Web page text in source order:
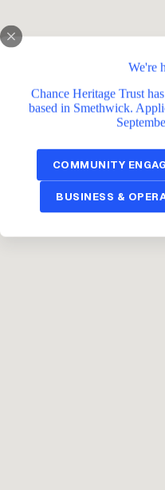
We're
Chance Heritage Trust
based in Smethwick.
COMMUNITY
BUSINESS &